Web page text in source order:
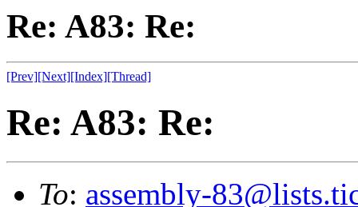
Re: A83: Re:
[Prev][Next][Index][Thread]
Re: A83: Re:
To: assembly-